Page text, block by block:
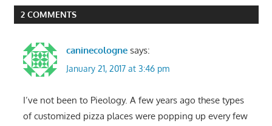
2 COMMENTS
caninecologne says:
January 21, 2017 at 3:46 pm
I’ve not been to Pieology. A few years ago these types
of customized pizza places were popping up every few